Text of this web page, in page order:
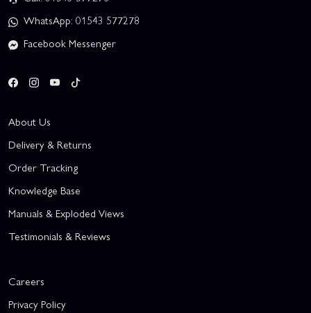
WhatsApp: 01543 577278
Facebook Messenger
About Us
Delivery & Returns
Order Tracking
Knowledge Base
Manuals & Exploded Views
Testimonials & Reviews
Careers
Privacy Policy